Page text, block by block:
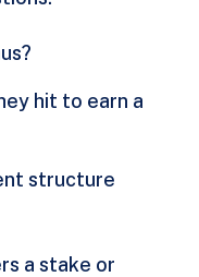
hit to earn a
structure
a stake or